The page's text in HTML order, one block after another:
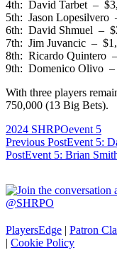
4th: David Tarbet –
5th: Jason Lopesilvero
6th: David Shmuel –
7th: Jim Juvancic –
8th: Ricardo Quintero
9th: Domenico Olivo
With three players
750,000 (13 Big Bets).
2024 SHRPOevent 5
Post
navigation
Previous PostEvent 5:
PostEvent 5: Brian
@SHRPO
PlayersEdge | Patron
| Cookie Policy